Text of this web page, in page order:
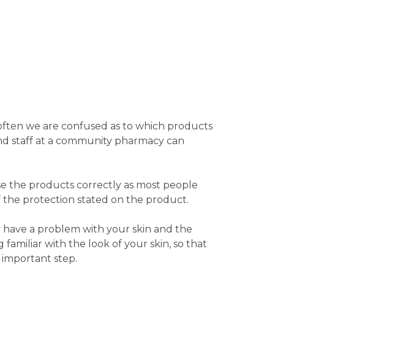
we are confused as to which products
staff at a community pharmacy can
the products correctly as most people
the protection stated on the product.
a problem with your skin and the
familiar with the look of your skin, so that
important step.